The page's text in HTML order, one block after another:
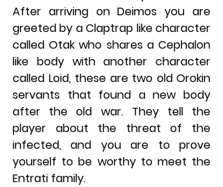
After arriving on Deimos you are
greeted by a Claptrap like character
called Otak who shares a Cephalon
like body with another character
called Loid, these are two old Orokin
servants that found a new body
after the old war. They tell the
player about the threat of the
infected, and you are to prove
yourself to be worthy to meet the
Entrati family.